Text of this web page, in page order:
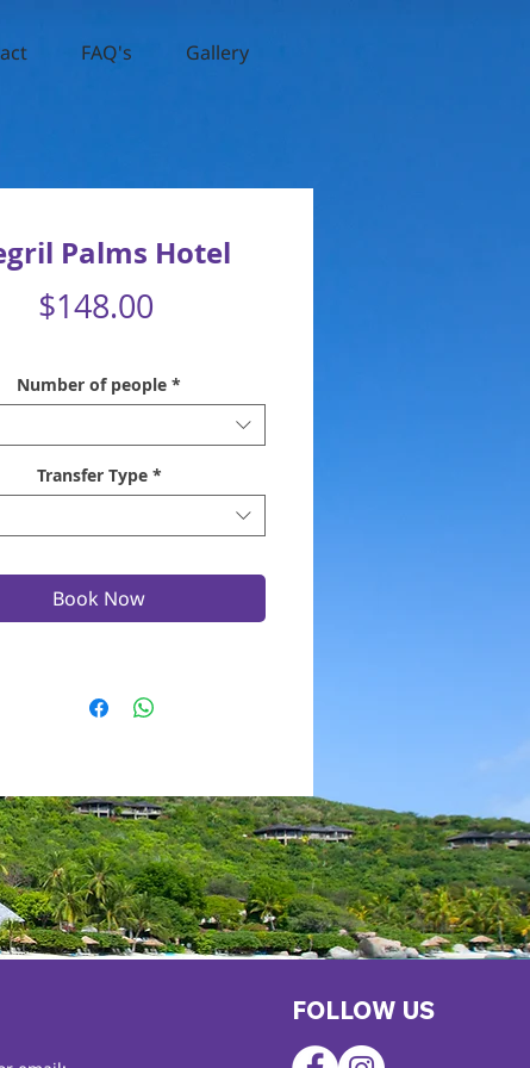
FAQ's Gallery
Palms Hotel
$148.00
Number of people *
Transfer Type *
Book Now
FOLLOW US